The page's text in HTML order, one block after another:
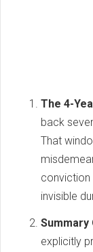
The 4-
back
That
conviction
invisible
Summary
explicitly